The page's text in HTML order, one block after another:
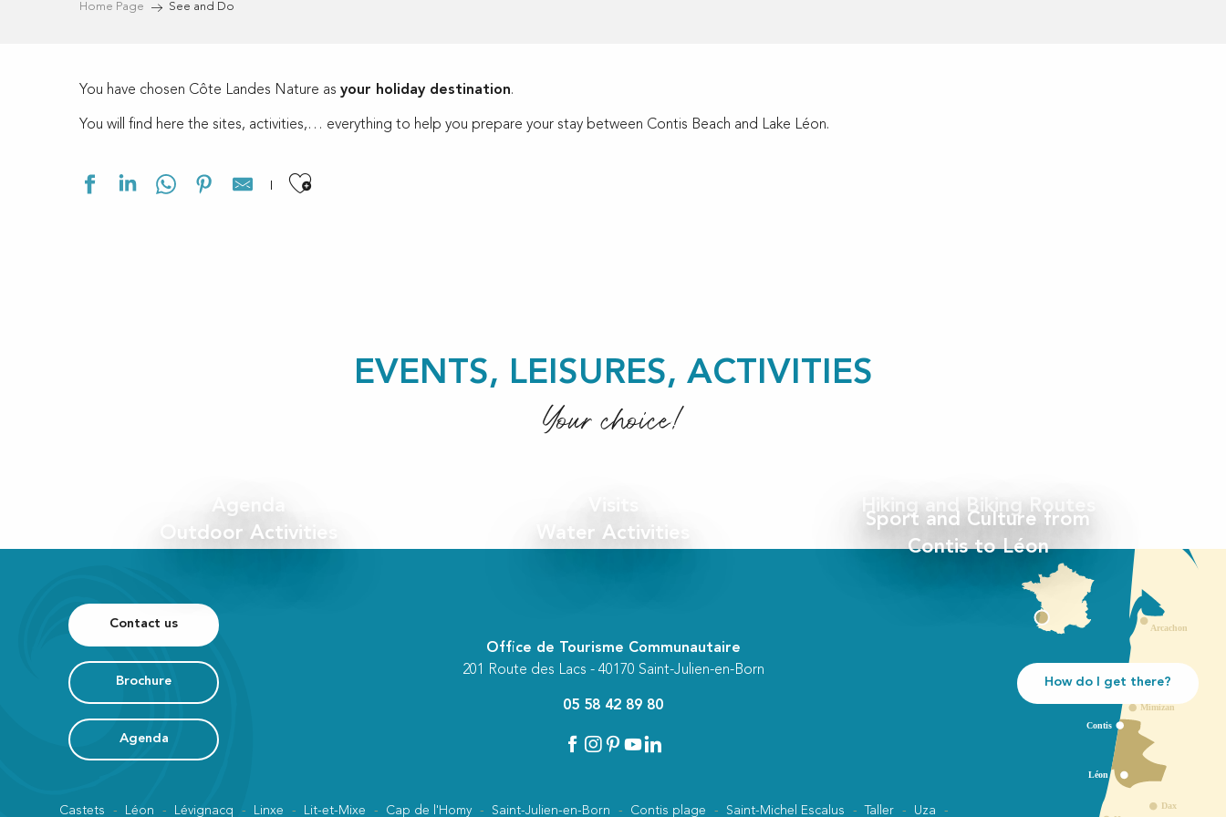
Home Page See and Do
You have chosen Côte Landes Nature as your holiday destination.
You will find here the sites, activities,… everything to help you prepare your stay between Contis Beach and Lake Léon.
Ajouter aux favoris
EVENTS, LEISURES, ACTIVITIES
Your choice!
Agenda
Hiking and Biking Routes
Outdoor Activities
Water Activities
Sport and Culture from
Contis to Léon
Contact us
Brochure
Agenda
Office de Tourisme Communautaire
201 Route des Lacs - 40170 Saint-Julien-en-Born
05 58 42 89 80
How do I get there?
Castets Léon Lévignacq Linxe Lit-et-Mixe Cap de l'Homy Saint-Julien-en-Born Contis plage Saint-Michel Escalus Taller Uza